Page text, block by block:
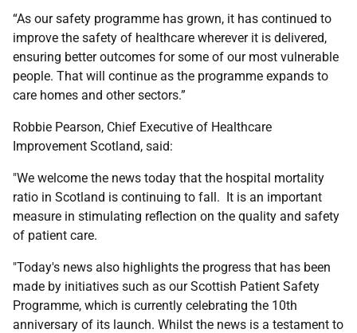
“As our safety programme has grown, it has continued to
improve the safety of healthcare wherever it is delivered,
ensuring better outcomes for some of our most vulnerable
people. That will continue as the programme expands to
care homes and other sectors.”
Robbie Pearson, Chief Executive of Healthcare
Improvement Scotland, said:
"We welcome the news today that the hospital mortality
ratio in Scotland is continuing to fall. It is an important
measure in stimulating reflection on the quality and safety
of patient care.
"Today's news also highlights the progress that has been
made by initiatives such as our Scottish Patient Safety
Programme, which is currently celebrating the 10th
anniversary of its launch. Whilst the news is a testament to